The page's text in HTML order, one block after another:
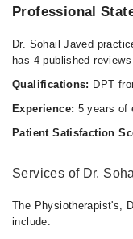
Professional
Dr. Sohail Javed
has 4 published
Qualifications: DPT
Experience: 5 years of
Patient Satisfaction
Services of Dr.
The Physiotherapist's,
include: